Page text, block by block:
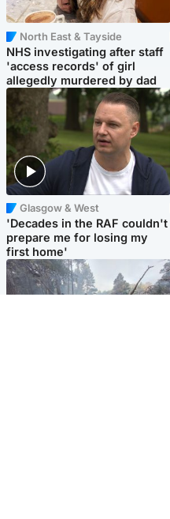
North East & Tayside
NHS investigating after staff
'access records' of girl
allegedly murdered by dad
Glasgow & West
'Decades in the RAF couldn't
prepare me for losing my
first home'